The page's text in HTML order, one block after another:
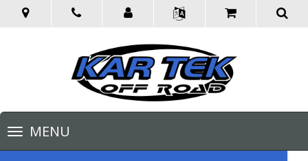
Toggle
navigationMENU